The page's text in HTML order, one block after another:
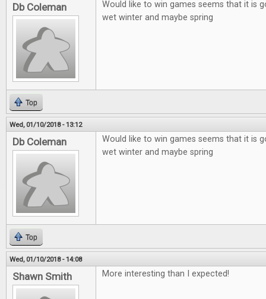
Db Coleman
Would like to win games seems that it is
wet winter and maybe spring
Top
Wed, 01/10/2018 - 13:12
Db Coleman
Would like to win games seems that it is
wet winter and maybe spring
Top
Wed, 01/10/2018 - 14:08
Shawn Smith More interesting than I expected!